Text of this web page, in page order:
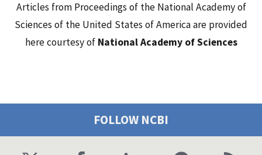
Articles from Proceedings of the National Academy of
Sciences of the United States of America are provided
here courtesy of National Academy of Sciences
FOLLOW NCBI